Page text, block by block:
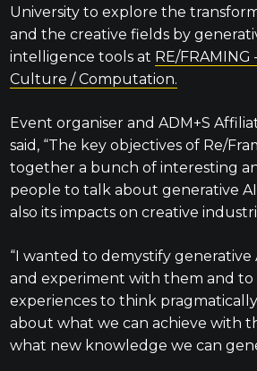
University to explore the
and the creative fields by
intelligence tools at RE/FRAMING
Culture / Computation.
Event organiser and ADM+S
said, “The key objectives of Re/
together a bunch of interesting
people to talk about generative
also its impacts on creative
“I wanted to demystify generative
and experiment with them and to
experiences to think
about what we can achieve with
what new knowledge we can